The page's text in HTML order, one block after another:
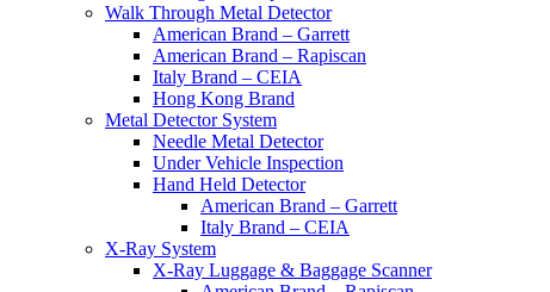
Walk Through Metal Detector
American Brand – Garrett
American Brand – Rapiscan
Italy Brand – CEIA
Hong Kong Brand
Metal Detector System
Needle Metal Detector
Under Vehicle Inspection
Hand Held Detector
American Brand – Garrett
Italy Brand – CEIA
X-Ray System
X-Ray Luggage & Baggage Scanner